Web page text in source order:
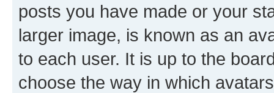
posts you have made or your
larger image, is known as an
to each user. It is up to the
choose the way in which